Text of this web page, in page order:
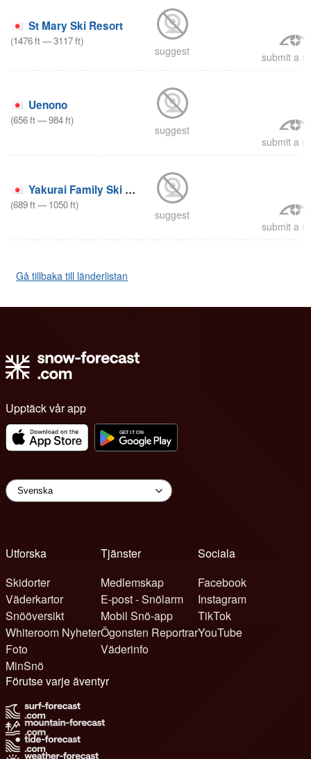
St Mary Ski Resort
(1476ft—3117ft)
suggest submit a
Uenono
(656ft—984ft)
suggest
submit a
Yakurai Family Ski Area
(689ft—1050ft)
suggest
submit a
Gå tillbaka till länderlistan
Upptäck vår app
Utforska
Skidorter
Väderkartor
Snööversikt
Whiteroom Nyheter
Foto
MinSnö
Tjänster
Medlemskap
E-post - Snölarm
Mobil Snö-app
Ögonsten Reportrar
Väderinfo
Sociala
Facebook
Instagram
TikTok
YouTube
Förutse varje äventyr